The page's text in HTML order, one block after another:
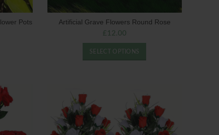
Pots Artificial Grave Flowers Round Rose
£ 12.00
SELECT OPTIONS